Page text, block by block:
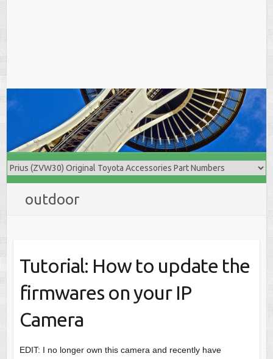
outdoor
Tutorial: How to update the
firmwares on your IP
Camera
EDIT: I no longer own this camera and recently have